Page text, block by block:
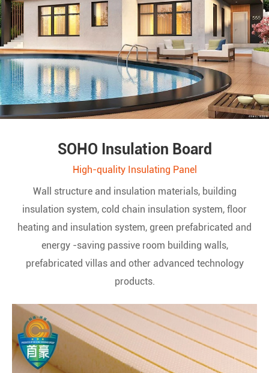
SOHO Insulation Board
High-quality Insulating Panel
Wall structure and insulation materials, building
insulation system, cold chain insulation system, floor
heating and insulation system, green prefabricated and
energy -saving passive room building walls,
prefabricated villas and other advanced technology
products.